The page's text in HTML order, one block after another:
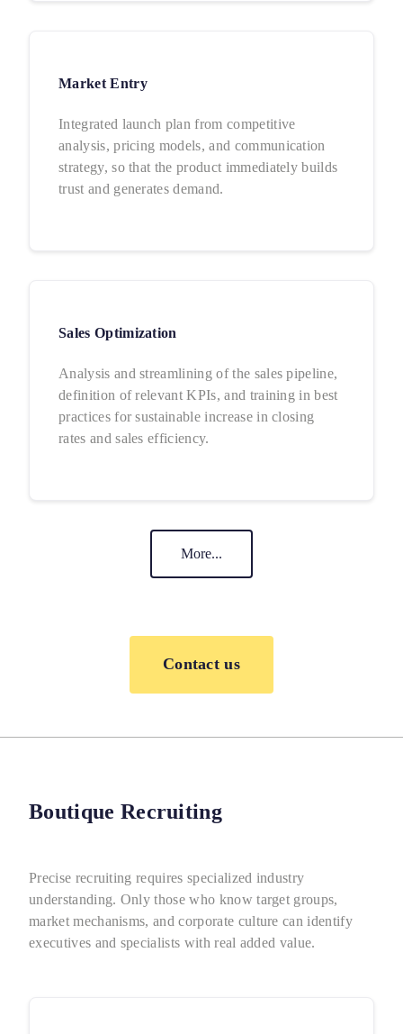
Market Entry
Integrated launch plan from competitive
analysis, pricing models, and communication
strategy, so that the product immediately builds
trust and generates demand.
Sales Optimization
Analysis and streamlining of the sales pipeline,
definition of relevant KPIs, and training in best
practices for sustainable increase in closing
rates and sales efficiency.
More...
Contact us
Boutique Recruiting
Precise recruiting requires specialized industry
understanding. Only those who know target groups,
market mechanisms, and corporate culture can identify
executives and specialists with real added value.